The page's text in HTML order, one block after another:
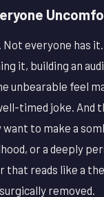
everyone has
it, building an
unbearable feel
timed joke. And
want to make a
or a deeply
that reads like a
removed.